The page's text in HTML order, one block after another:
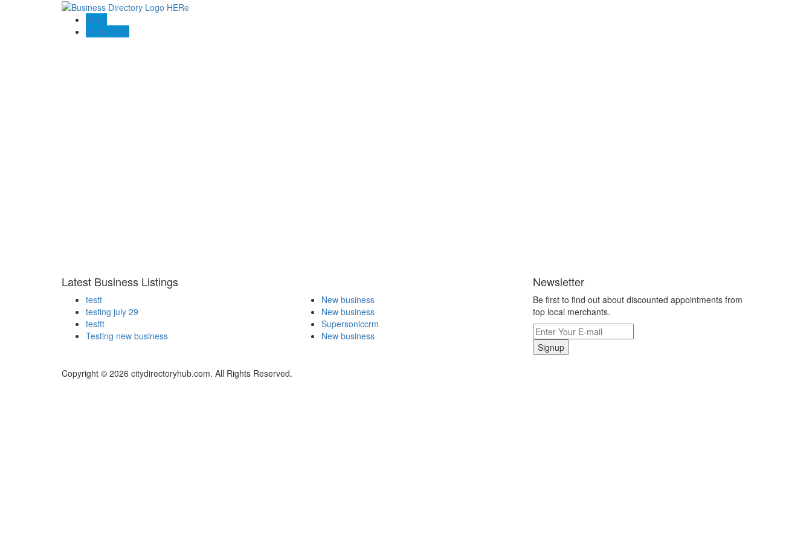
Blogs
Contact US
Latest Business Listings
testt
testing july 29
testtt
Testing new business
New business
New business
Supersoniccrm
New business
Newsletter
Be first to find out about discounted appointments from
top local merchants.
Signup
Copyright © 2026 citydirectoryhub.com. All Rights Reserved.